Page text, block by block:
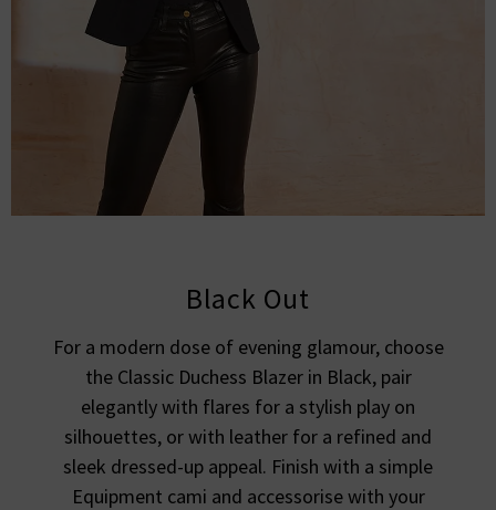
Black Out
For a modern dose of evening glamour, choose
the Classic Duchess Blazer in Black, pair
elegantly with flares for a stylish play on
silhouettes, or with leather for a refined and
sleek dressed-up appeal. Finish with a simple
Equipment cami and accessorise with your